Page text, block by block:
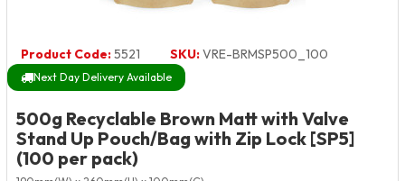
Product Code:5521 SKU:VRE-BRMSP500_100
Next Day Delivery Available
500g Recyclable Brown Matt with Valve
Stand Up Pouch/Bag with Zip Lock [SP5]
(100 per pack)